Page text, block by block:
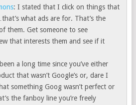
: I stated that I click on things that
what ads are for. That’s the
them. Get someone to see
that interests them and see if it
a long time since you’ve either
that wasn’t Google’s or, dare I
something Goog wasn’t perfect or
the fanboy line you’re freely